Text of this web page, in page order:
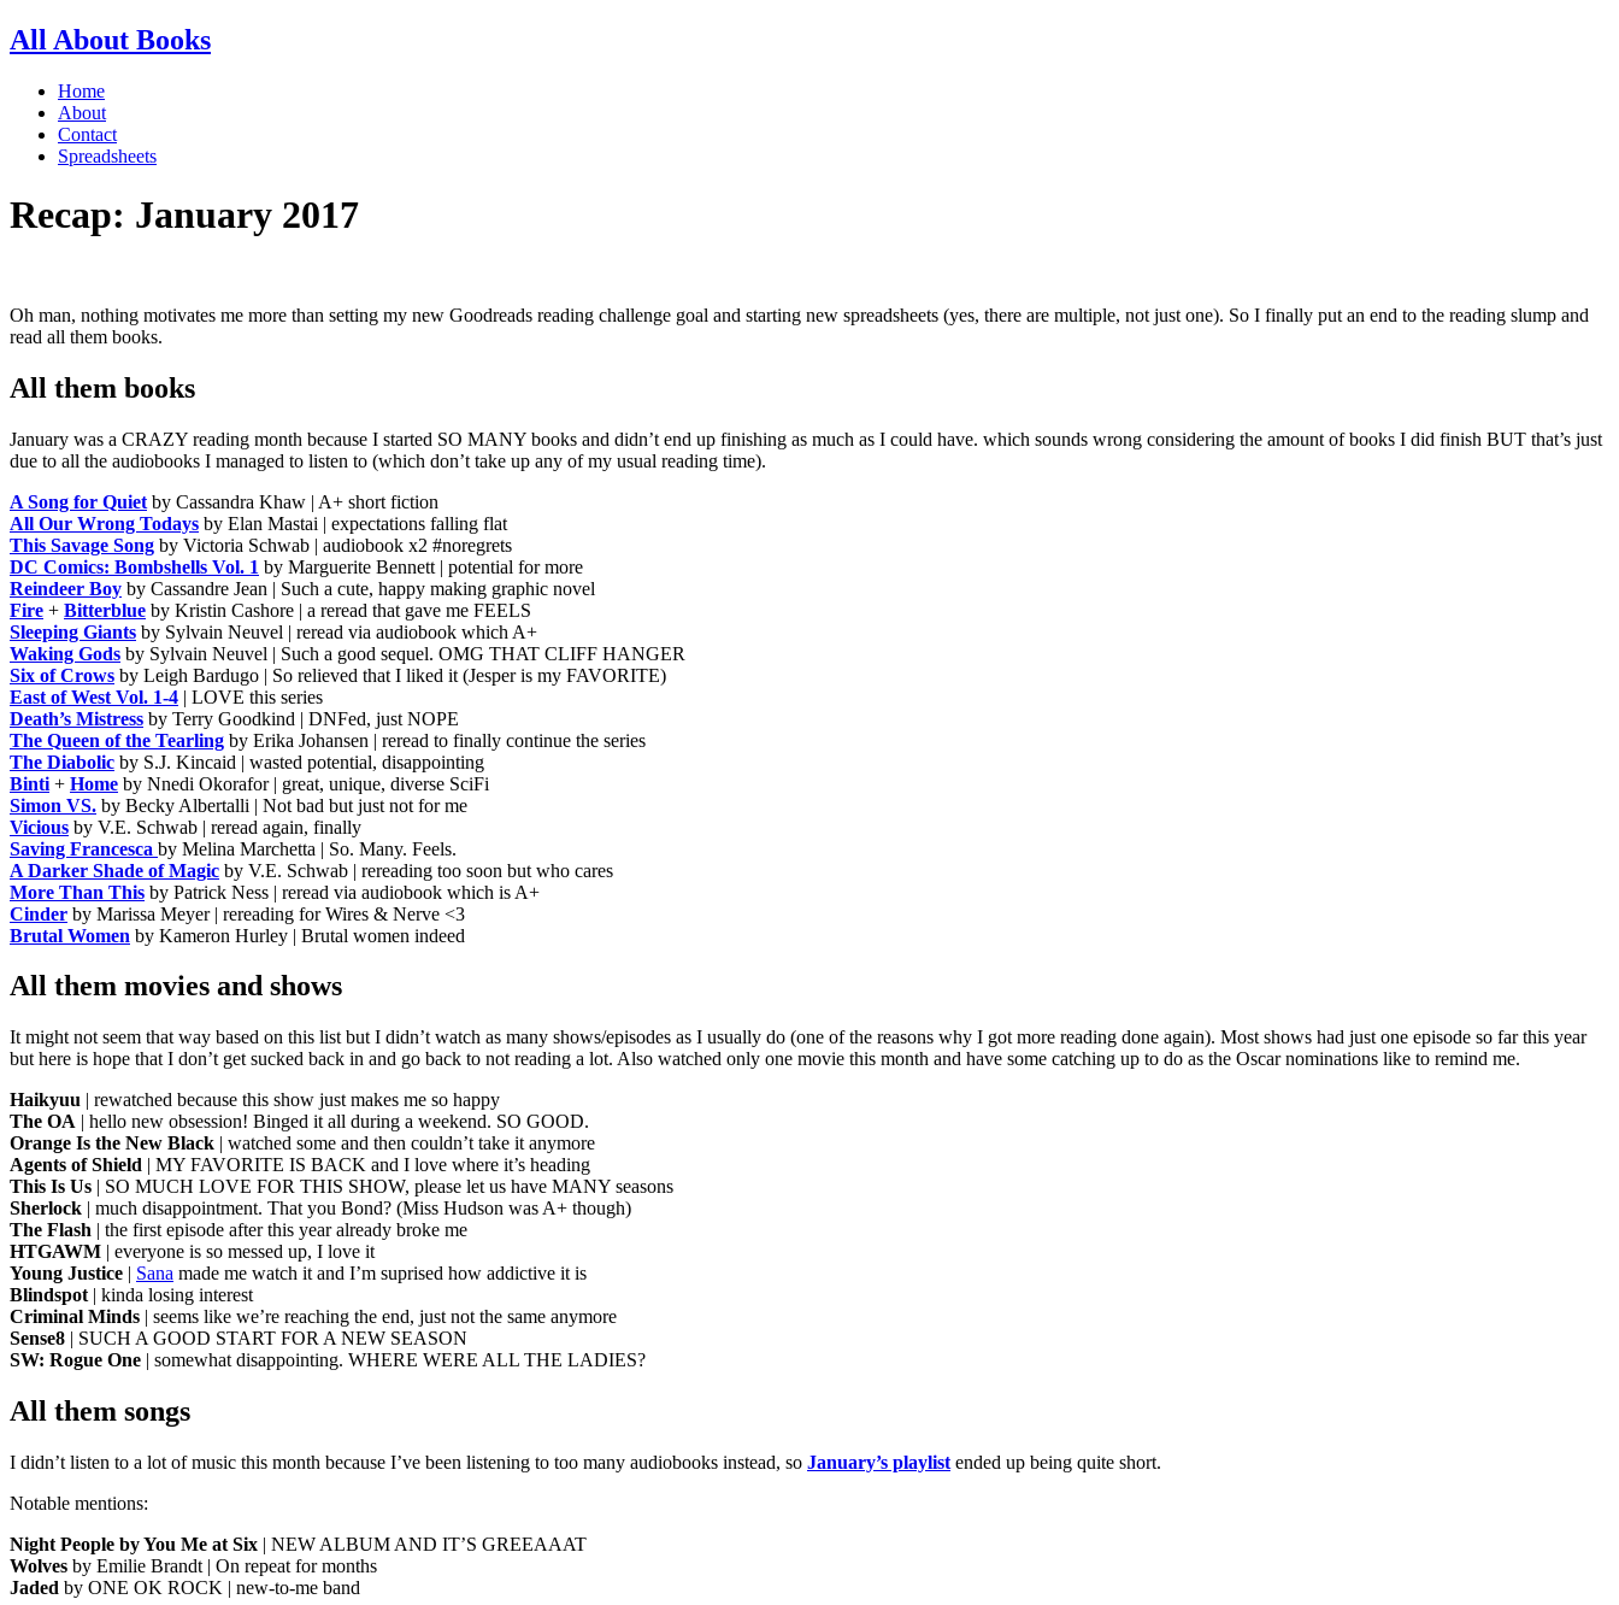
All About Books
Home
About
Contact
Spreadsheets
Recap: January 2017
Oh man, nothing motivates me more than setting my new Goodreads reading challenge goal and starting new spreadsheets (yes, there are multiple, not just one). So I finally put an end to the reading slump and
read all them books.
All them books
January was a CRAZY reading month because I started SO MANY books and didn’t end up finishing as much as I could have. which sounds wrong considering the amount of books I did finish BUT that’s just
due to all the audiobooks I managed to listen to (which don’t take up any of my usual reading time).
A Song for Quiet by Cassandra Khaw | A+ short fiction
All Our Wrong Todays by Elan Mastai | expectations falling flat
This Savage Song by Victoria Schwab | audiobook x2 #noregrets
DC Comics: Bombshells Vol. 1 by Marguerite Bennett | potential for more
Reindeer Boy by Cassandre Jean | Such a cute, happy making graphic novel
Fire + Bitterblue by Kristin Cashore | a reread that gave me FEELS
Sleeping Giants by Sylvain Neuvel | reread via audiobook which A+
Waking Gods by Sylvain Neuvel | Such a good sequel. OMG THAT CLIFF HANGER
Six of Crows by Leigh Bardugo | So relieved that I liked it (Jesper is my FAVORITE)
East of West Vol. 1-4 | LOVE this series
Death’s Mistress by Terry Goodkind | DNFed, just NOPE
The Queen of the Tearling by Erika Johansen | reread to finally continue the series
The Diabolic by S.J. Kincaid | wasted potential, disappointing
Binti + Home by Nnedi Okorafor | great, unique, diverse SciFi
Simon VS. by Becky Albertalli | Not bad but just not for me
Vicious by V.E. Schwab | reread again, finally
Saving Francesca by Melina Marchetta | So. Many. Feels.
A Darker Shade of Magic by V.E. Schwab | rereading too soon but who cares
More Than This by Patrick Ness | reread via audiobook which is A+
Cinder by Marissa Meyer | rereading for Wires & Nerve <3
Brutal Women by Kameron Hurley | Brutal women indeed
All them movies and shows
It might not seem that way based on this list but I didn’t watch as many shows/episodes as I usually do (one of the reasons why I got more reading done again). Most shows had just one episode so far this year
but here is hope that I don’t get sucked back in and go back to not reading a lot. Also watched only one movie this month and have some catching up to do as the Oscar nominations like to remind me.
Haikyuu | rewatched because this show just makes me so happy
The OA | hello new obsession! Binged it all during a weekend. SO GOOD.
Orange Is the New Black | watched some and then couldn’t take it anymore
Agents of Shield | MY FAVORITE IS BACK and I love where it’s heading
This Is Us | SO MUCH LOVE FOR THIS SHOW, please let us have MANY seasons
Sherlock | much disappointment. That you Bond? (Miss Hudson was A+ though)
The Flash | the first episode after this year already broke me
HTGAWM | everyone is so messed up, I love it
Young Justice | Sana made me watch it and I’m suprised how addictive it is
Blindspot | kinda losing interest
Criminal Minds | seems like we’re reaching the end, just not the same anymore
Sense8 | SUCH A GOOD START FOR A NEW SEASON
SW: Rogue One | somewhat disappointing. WHERE WERE ALL THE LADIES?
All them songs
I didn’t listen to a lot of music this month because I’ve been listening to too many audiobooks instead, so January’s playlist ended up being quite short.
Notable mentions:
Night People by You Me at Six | NEW ALBUM AND IT’S GREEAAAT
Wolves by Emilie Brandt | On repeat for months
Jaded by ONE OK ROCK | new-to-me band